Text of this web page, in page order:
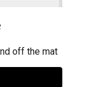
off the mat